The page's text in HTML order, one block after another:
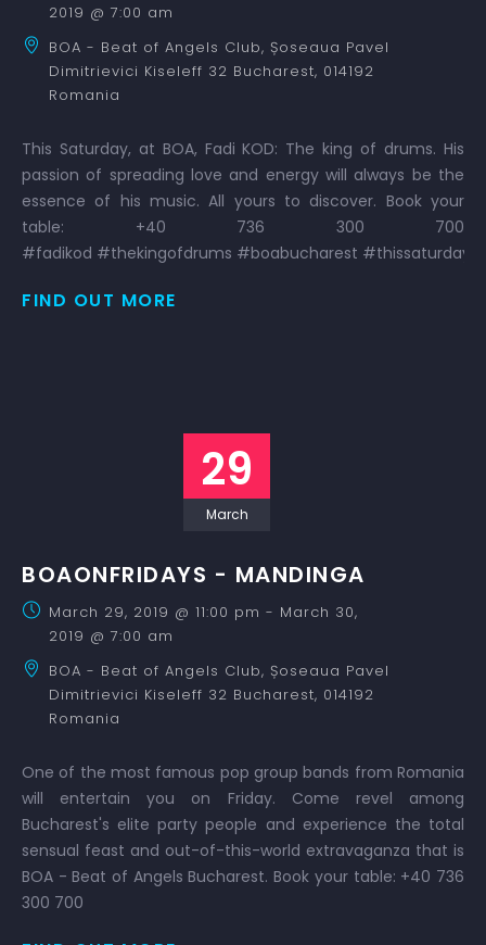
2019 @ 7:00 am
BOA - Beat of Angels Club, Șoseaua Pavel
Dimitrievici Kiseleff 32 Bucharest, 014192
Romania
This Saturday, at BOA, Fadi KOD: The king of drums. His
passion of spreading love and energy will always be the
essence of his music. All yours to discover. Book your
table: +40 736 300 700
#fadikod #thekingofdrums #boabucharest
FIND OUT MORE
29
March
BOAONFRIDAYS - MANDINGA
March 29, 2019 @ 11:00 pm - March 30,
2019 @ 7:00 am
BOA - Beat of Angels Club, Șoseaua Pavel
Dimitrievici Kiseleff 32 Bucharest, 014192
Romania
One of the most famous pop group bands from Romania
will entertain you on Friday. Come revel among
Bucharest's elite party people and experience the total
sensual feast and out-of-this-world extravaganza that is
BOA - Beat of Angels Bucharest. Book your table: +40 736
300 700